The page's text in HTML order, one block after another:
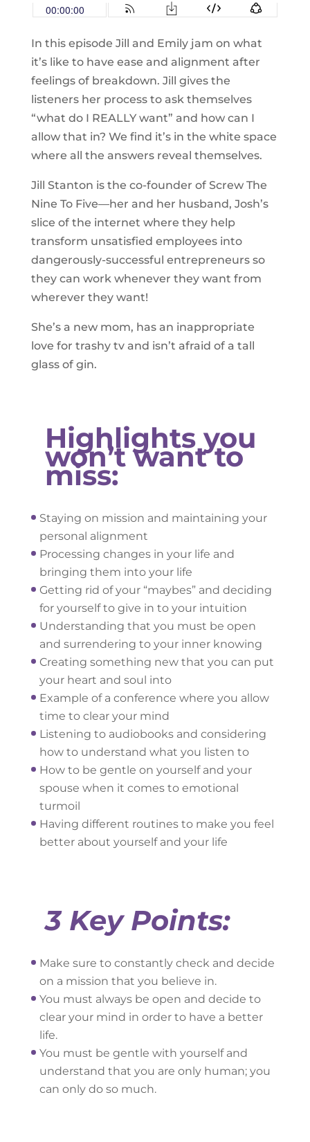
In this episode Jill and Emily jam on what
it’s like to have ease and alignment after
feelings of breakdown. Jill gives the
listeners her process to ask themselves
“what do I REALLY want” and how can I
allow that in? We find it’s in the white space
where all the answers reveal themselves.
Jill Stanton is the co-founder of Screw The
Nine To Five—her and her husband, Josh’s
slice of the internet where they help
transform unsatisfied employees into
dangerously-successful entrepreneurs so
they can work whenever they want from
wherever they want!
She’s a new mom, has an inappropriate
love for trashy tv and isn’t afraid of a tall
glass of gin.
Highlights you
won’t want to
miss:
Staying on mission and maintaining your
personal alignment
Processing changes in your life and
bringing them into your life
Getting rid of your “maybes” and deciding
for yourself to give in to your intuition
Understanding that you must be open
and surrendering to your inner knowing
Creating something new that you can put
your heart and soul into
Example of a conference where you allow
time to clear your mind
Listening to audiobooks and considering
how to understand what you listen to
How to be gentle on yourself and your
spouse when it comes to emotional
turmoil
Having different routines to make you feel
better about yourself and your life
3 Key Points:
Make sure to constantly check and decide
on a mission that you believe in.
You must always be open and decide to
clear your mind in order to have a better
life.
You must be gentle with yourself and
understand that you are only human; you
can only do so much.